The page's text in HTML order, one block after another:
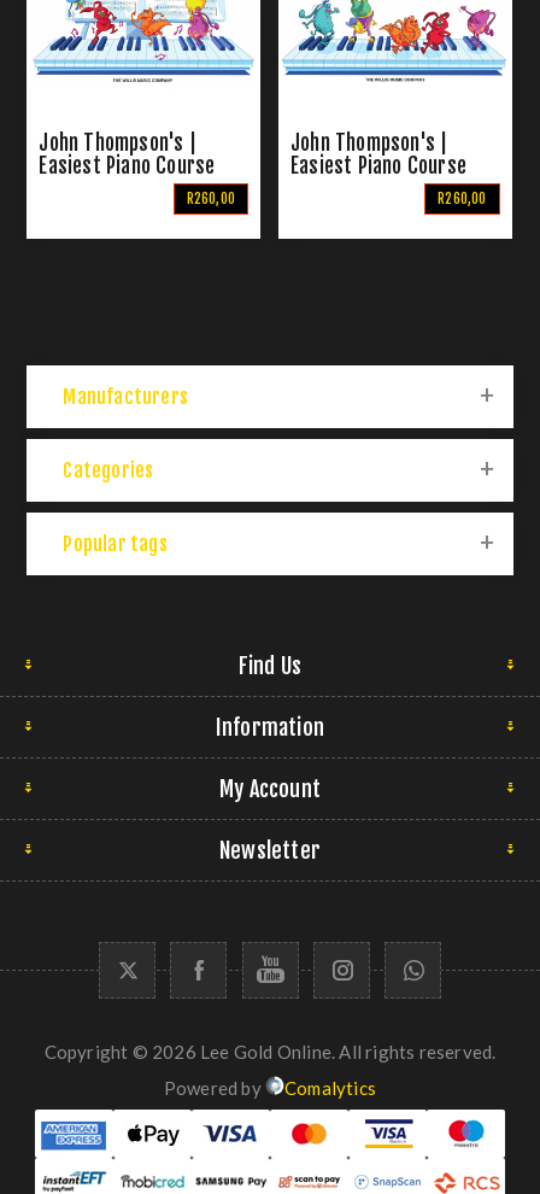
John Thompson's |
Easiest Piano Course
R260,00
John Thompson's |
Easiest Piano Course
R260,00
Manufacturers
Categories
Popular tags
Find Us
Information
My Account
Newsletter
Copyright © 2026 Lee Gold Online. All rights reserved.
Powered by
Comalytics